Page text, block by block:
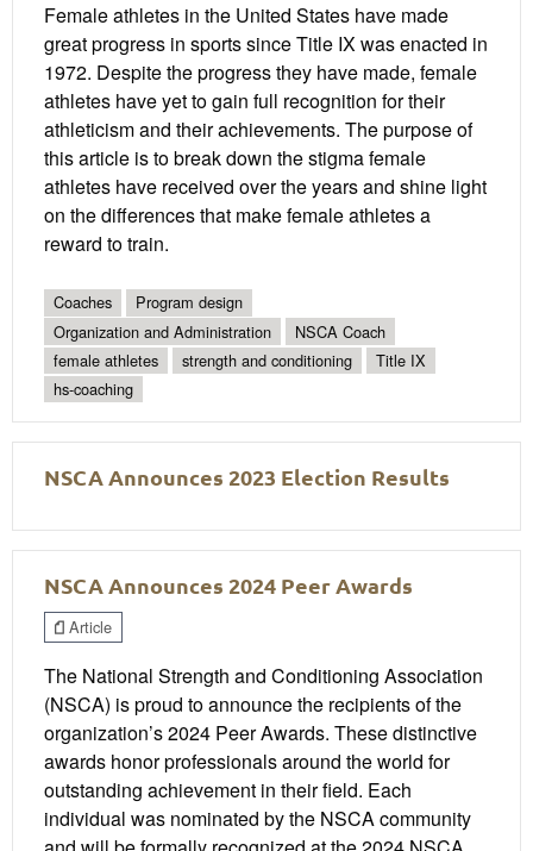
Female athletes in the United States have made
great progress in sports since Title IX was enacted in
1972. Despite the progress they have made, female
athletes have yet to gain full recognition for their
athleticism and their achievements. The purpose of
this article is to break down the stigma female
athletes have received over the years and shine light
on the differences that make female athletes a
reward to train.
Coaches
Program design
Organization and Administration
NSCA Coach
female athletes
strength and conditioning
Title IX
hs-coaching
NSCA Announces 2023 Election Results
NSCA Announces 2024 Peer Awards
Article
The National Strength and Conditioning Association
(NSCA) is proud to announce the recipients of the
organization’s 2024 Peer Awards. These distinctive
awards honor professionals around the world for
outstanding achievement in their field. Each
individual was nominated by the NSCA community